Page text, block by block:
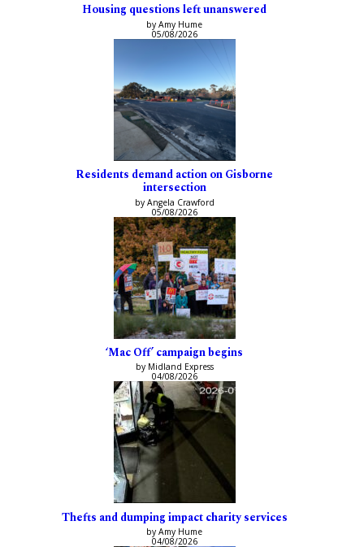
Housing questions left unanswered
by Amy Hume
05/08/2026
Residents demand action on Gisborne
intersection
by Angela Crawford
05/08/2026
‘Mac Off’ campaign begins
by Midland Express
04/08/2026
Thefts and dumping impact charity services
by Amy Hume
04/08/2026